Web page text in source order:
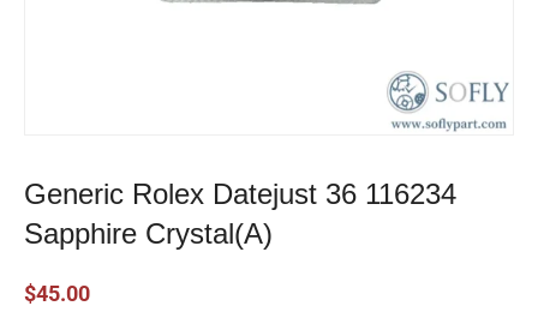
Generic Rolex Datejust 36 116234
Sapphire Crystal(A)
$45.00